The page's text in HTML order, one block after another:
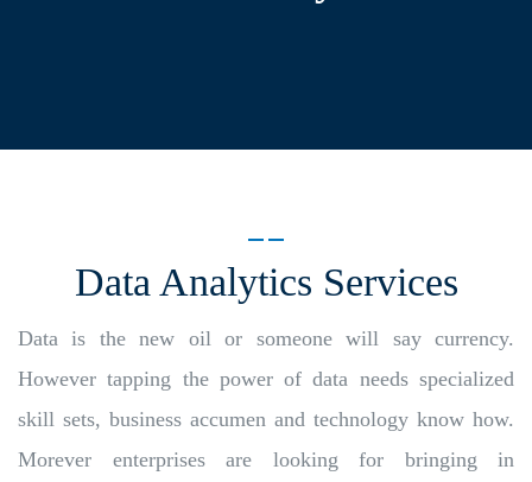
Data Analytics Services
Data is the new oil or someone will say currency.
However tapping the power of data needs specialized
skill sets, business accumen and technology know how.
Morever enterprises are looking for bringing in